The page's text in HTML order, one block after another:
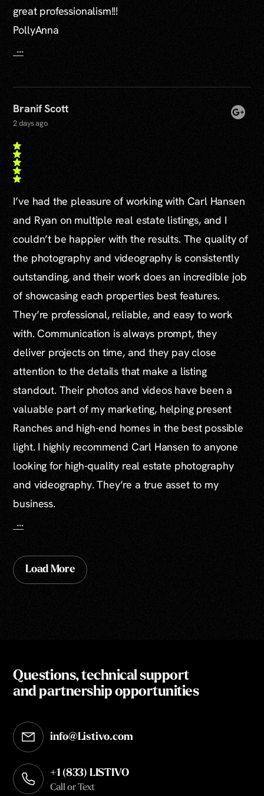
great professionalism!!!
PollyAnna
...
Branif Scott
2 days ago
I’ve had the pleasure of working with Carl Hansen
and Ryan on multiple real estate listings, and I
couldn’t be happier with the results. The quality of
the photography and videography is consistently
outstanding, and their work does an incredible job
of showcasing each properties best features.
They’re professional, reliable, and easy to work
with. Communication is always prompt, they
deliver projects on time, and they pay close
attention to the details that make a listing
standout. Their photos and videos have been a
valuable part of my marketing, helping present
Ranches and high-end homes in the best possible
light. I highly recommend Carl Hansen to anyone
looking for high-quality real estate photography
and videography. They’re a true asset to my
business.
...
Load More
Questions, technical support
and partnership opportunities
info@Listivo.com
Opens in your default email client
+1 (833) LISTIVO
Call or Text